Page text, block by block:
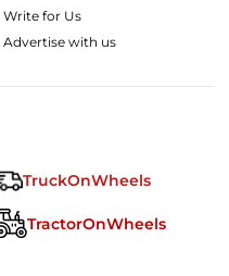
Write for Us
Advertise with us
TruckOnWheels
TractorOnWheels